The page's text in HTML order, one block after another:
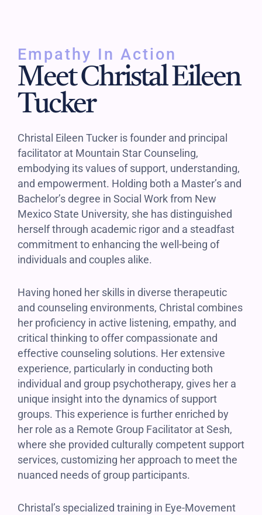
Empathy In Action
Meet Christal Eileen
Tucker
Christal Eileen Tucker is founder and principal
facilitator at Mountain Star Counseling,
embodying its values of support, understanding,
and empowerment. Holding both a Master’s and
Bachelor’s degree in Social Work from New
Mexico State University, she has distinguished
herself through academic rigor and a steadfast
commitment to enhancing the well-being of
individuals and couples alike.
Having honed her skills in diverse therapeutic
and counseling environments, Christal combines
her proficiency in active listening, empathy, and
critical thinking to offer compassionate and
effective counseling solutions. Her extensive
experience, particularly in conducting both
individual and group psychotherapy, gives her a
unique insight into the dynamics of support
groups. This experience is further enriched by
her role as a Remote Group Facilitator at Sesh,
where she provided culturally competent support
services, customizing her approach to meet the
nuanced needs of group participants.
Christal’s specialized training in Eye-Movement